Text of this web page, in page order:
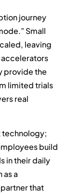
journey
Small
leaving
accelerators
provide the
limited trials
real
technology;
build
in their daily
as a
that